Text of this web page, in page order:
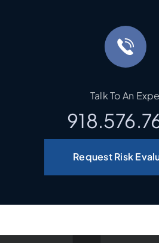
Talk To An
Request Risk